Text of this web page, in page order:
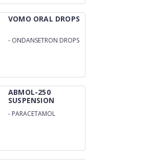
VOMO ORAL DROPS
- ONDANSETRON DROPS
ABMOL-250
SUSPENSION
- PARACETAMOL